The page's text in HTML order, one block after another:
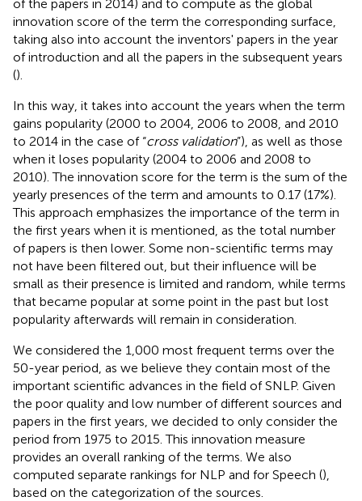
of the papers in 2014) and to compute as the global
innovation score of the term the corresponding surface,
taking also into account the inventors' papers in the year
of introduction and all the papers in the subsequent years
().
In this way, it takes into account the years when the term
gains popularity (2000 to 2004, 2006 to 2008, and 2010
to 2014 in the case of “cross validation”), as well as those
when it loses popularity (2004 to 2006 and 2008 to
2010). The innovation score for the term is the sum of the
yearly presences of the term and amounts to 0.17 (17%).
This approach emphasizes the importance of the term in
the first years when it is mentioned, as the total number
of papers is then lower. Some non-scientific terms may
not have been filtered out, but their influence will be
small as their presence is limited and random, while terms
that became popular at some point in the past but lost
popularity afterwards will remain in consideration.
We considered the 1,000 most frequent terms over the
50-year period, as we believe they contain most of the
important scientific advances in the field of SNLP. Given
the poor quality and low number of different sources and
papers in the first years, we decided to only consider the
period from 1975 to 2015. This innovation measure
provides an overall ranking of the terms. We also
computed separate rankings for NLP and for Speech (),
based on the categorization of the sources.